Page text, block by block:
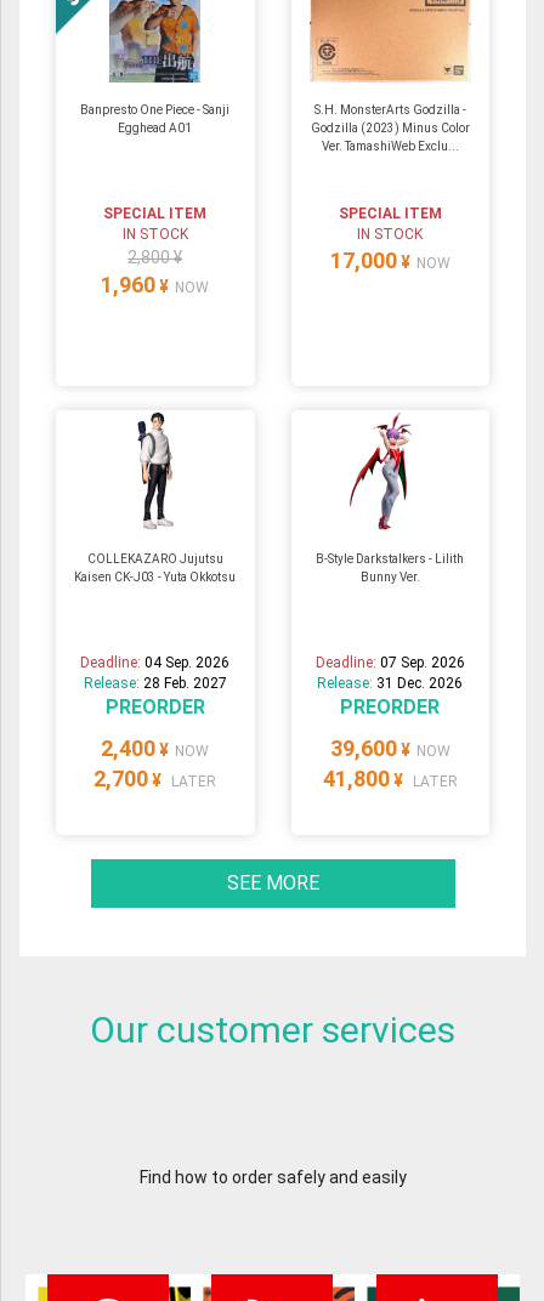
Banpresto One Piece - Sanji
Egghead A01
SPECIAL ITEM
IN STOCK
2,800 ¥
1,960 ¥ NOW
S.H. MonsterArts Godzilla -
Godzilla (2023) Minus Color
Ver. TamashiWeb Exclu...
SPECIAL ITEM
IN STOCK
17,000 ¥ NOW
COLLEKAZARO Jujutsu
Kaisen CK-J03 - Yuta Okkotsu
Deadline:04 Sep. 2026
Release: 28 Feb. 2027
PREORDER
2,400 ¥ NOW
2,700 ¥ LATER
B-Style Darkstalkers - Lilith
Bunny Ver.
Deadline: 07 Sep. 2026
Release: 31 Dec. 2026
PREORDER
39,600 ¥ NOW
41,800 ¥ LATER
SEE MORE
Our customer services
Find how to order safely and easily